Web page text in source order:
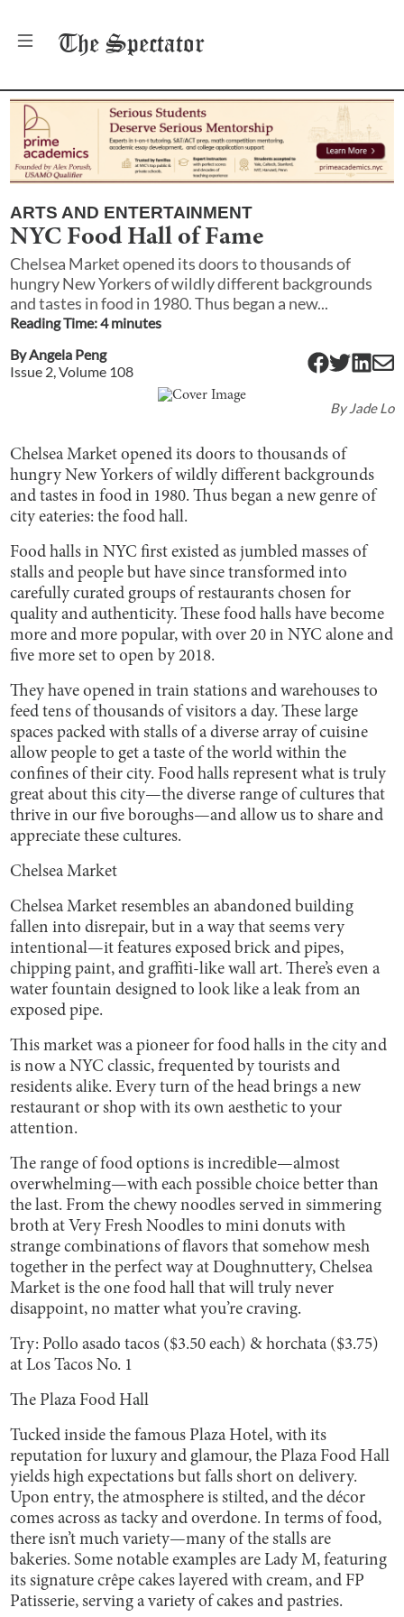
The Spectator
ARTS AND ENTERTAINMENT
NYC Food Hall of Fame
Chelsea Market opened its doors to thousands of
hungry New Yorkers of wildly different backgrounds
and tastes in food in 1980. Thus began a new...
Reading Time:4minutes
ByAngela Peng
Issue 2, Volume 108
ByJade Lo
Chelsea Market opened its doors to thousands of
hungry New Yorkers of wildly different backgrounds
and tastes in food in 1980. Thus began a new genre of
city eateries: the food hall.
Food halls in NYC first existed as jumbled masses of
stalls and people but have since transformed into
carefully curated groups of restaurants chosen for
quality and authenticity. These food halls have become
more and more popular, with over 20 in NYC alone and
five more set to open by 2018.
They have opened in train stations and warehouses to
feed tens of thousands of visitors a day. These large
spaces packed with stalls of a diverse array of cuisine
allow people to get a taste of the world within the
confines of their city. Food halls represent what is truly
great about this city—the diverse range of cultures that
thrive in our five boroughs—and allow us to share and
appreciate these cultures.
Chelsea Market
Chelsea Market resembles an abandoned building
fallen into disrepair, but in a way that seems very
intentional—it features exposed brick and pipes,
chipping paint, and graffiti-like wall art. There’s even a
water fountain designed to look like a leak from an
exposed pipe.
This market was a pioneer for food halls in the city and
is now a NYC classic, frequented by tourists and
residents alike. Every turn of the head brings a new
restaurant or shop with its own aesthetic to your
attention.
The range of food options is incredible—almost
overwhelming—with each possible choice better than
the last. From the chewy noodles served in simmering
broth at Very Fresh Noodles to mini donuts with
strange combinations of flavors that somehow mesh
together in the perfect way at Doughnuttery, Chelsea
Market is the one food hall that will truly never
disappoint, no matter what you’re craving.
Try: Pollo asado tacos ($3.50 each) & horchata ($3.75)
at Los Tacos No. 1
The Plaza Food Hall
Tucked inside the famous Plaza Hotel, with its
reputation for luxury and glamour, the Plaza Food Hall
yields high expectations but falls short on delivery.
Upon entry, the atmosphere is stilted, and the décor
comes across as tacky and overdone. In terms of food,
there isn’t much variety—many of the stalls are
bakeries. Some notable examples are Lady M, featuring
its signature crêpe cakes layered with cream, and FP
Patisserie, serving a variety of cakes and pastries.